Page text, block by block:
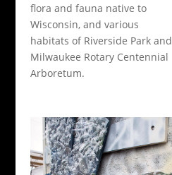
flora and fauna native to
Wisconsin, and various
habitats of Riverside Park and
Milwaukee Rotary Centennial
Arboretum.